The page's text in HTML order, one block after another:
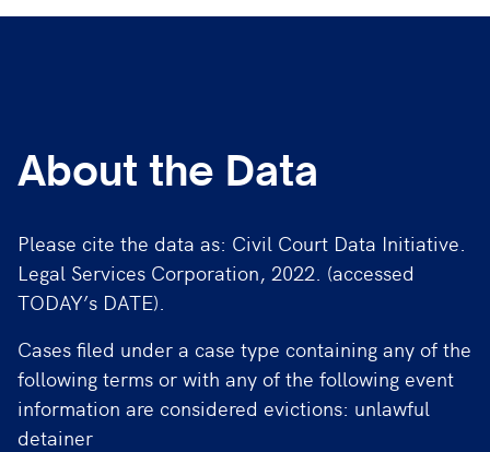
About the Data
Please cite the data as: Civil Court Data Initiative.
Legal Services Corporation, 2022. (accessed
TODAY’s DATE).
Cases filed under a case type containing any of the
following terms or with any of the following event
information are considered evictions: unlawful
detainer